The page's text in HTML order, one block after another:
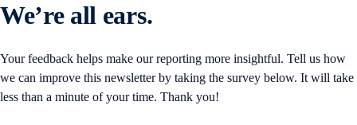
We’re all ears.
Your feedback helps make our reporting more insightful. Tell us how
we can improve this newsletter by taking the survey below. It will take
less than a minute of your time. Thank you!